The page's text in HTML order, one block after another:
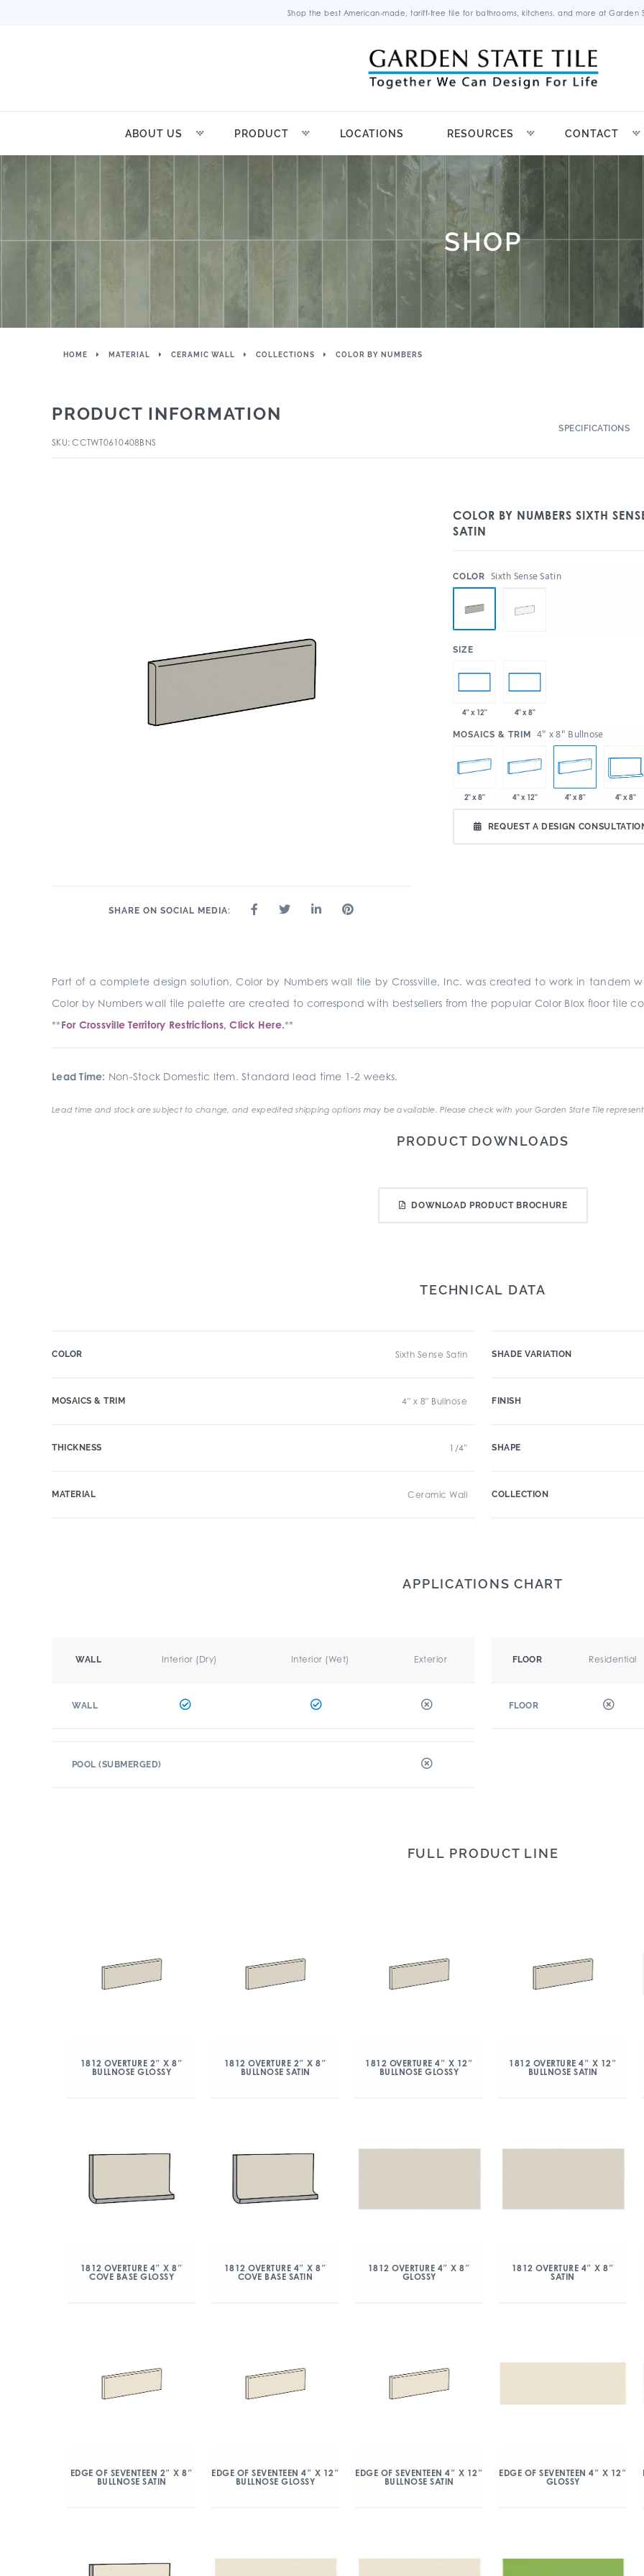
Shop the best American-made, tariff-free tile for bathrooms, kitchens, and more at Garden
ABOUT US PRODUCT LOCATIONS RESOURCES CONTACT
SHOP
HOME MATERIAL CERAMIC WALL COLLECTIONS COLOR BY NUMBERS
PRODUCT INFORMATION
SKU: CCTWT0610408BNS
SPECIFICATIONS
SHARE ON SOCIAL MEDIA:
COLOR BY NUMBERS SIXTH
SATIN
COLOR Sixth Sense Satin
SIZE
4" x 12" 4" x 8"
MOSAICS & TRIM 4" x 8" Bullnose
2" x 8" 4" x 12" 4" x 8" 4" x 8"
REQUEST A DESIGN
Part of a complete design solution, Color by Numbers wall tile by Crossville, Inc. was created to work in tandem
Color by Numbers wall tile palette are created to correspond with bestsellers from the popular Color Blox floor tile
**For Crossville Territory Restrictions, Click Here.**
Lead Time: Non-Stock Domestic Item. Standard lead time 1-2 weeks.
Lead time and stock are subject to change, and expedited shipping options may be available. Please check with your Garden State Tile
PRODUCT DOWNLOADS
DOWNLOAD PRODUCT BROCHURE
TECHNICAL DATA
COLOR Sixth Sense Satin
MOSAICS & TRIM 4" x 8" Bullnose
THICKNESS 1/4"
MATERIAL Ceramic Wall
SHADE VARIATION
FINISH
SHAPE
COLLECTION
APPLICATIONS CHART
WALL Interior (Dry) Interior (Wet) Exterior
WALL
FLOOR Residential
FLOOR
POOL (SUBMERGED)
FULL PRODUCT LINE
1812 OVERTURE 2″ X 8″
BULLNOSE GLOSSY
1812 OVERTURE 2″ X 8″
BULLNOSE SATIN
1812 OVERTURE 4″ X 12″
BULLNOSE GLOSSY
1812 OVERTURE 4″ X 12″
BULLNOSE SATIN
1812 OVERTURE 4″ X 8″
COVE BASE GLOSSY
1812 OVERTURE 4″ X 8″
COVE BASE SATIN
1812 OVERTURE 4″ X 8″
GLOSSY
1812 OVERTURE 4″ X 8″
SATIN
EDGE OF SEVENTEEN 2″ X 8″
BULLNOSE SATIN
EDGE OF SEVENTEEN 4″ X 12″
BULLNOSE GLOSSY
EDGE OF SEVENTEEN 4″ X 12″
BULLNOSE SATIN
EDGE OF SEVENTEEN 4″ X 12″
GLOSSY